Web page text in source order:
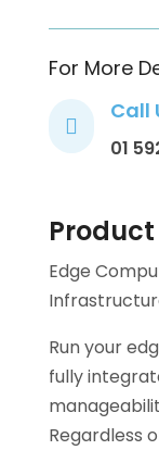
For More

Call
01
Edge
Run your
fully
Regardless